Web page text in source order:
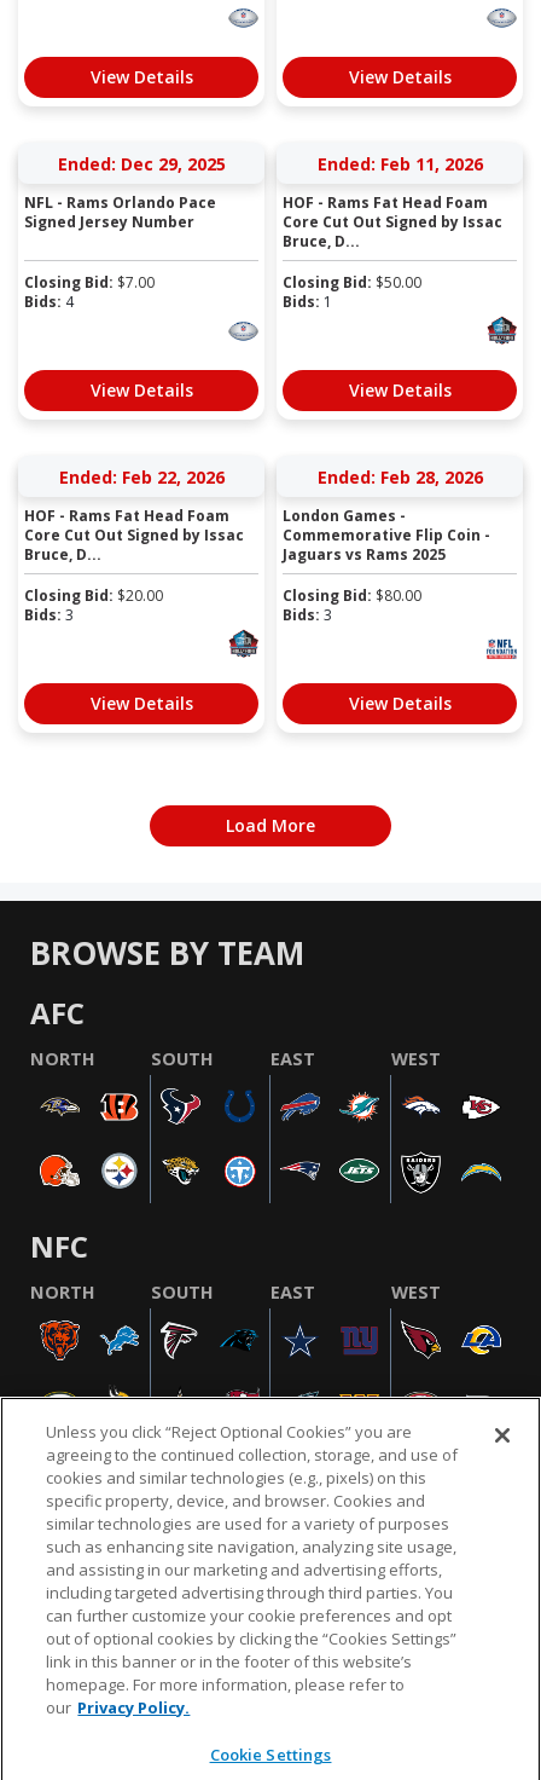
View Details View Details
Ended: Dec 29, 2025
NFL - Rams Orlando Pace
Signed Jersey Number
Closing Bid: $7.00
Bids: 4
View Details
Ended: Feb 11, 2026
HOF - Rams Fat Head Foam
Core Cut Out Signed by Issac
Bruce, D...
Closing Bid: $50.00
Bids: 1
View Details
Ended: Feb 22, 2026
HOF - Rams Fat Head Foam
Core Cut Out Signed by Issac
Bruce, D...
Closing Bid: $20.00
Bids: 3
View Details
Ended: Feb 28, 2026
London Games -
Commemorative Flip Coin -
Jaguars vs Rams 2025
Closing Bid: $80.00
Bids: 3
View Details
Load More
BROWSE BY TEAM
AFC
NORTH SOUTH EAST WEST
NFC
NORTH SOUTH EAST WEST
NFL.COM FAQ PRIVACY POLICY TERMS & CONDITIONS
CUSTOMER SERVICE YOUR PRIVACY CHOICES COOKIE SETTINGS
AD CHOICES
© 2026 NFL Enterprises LLC. NFL and the NFL shield
design are registered trademarks of the National
Unless you click “Reject Optional Cookies” you are
agreeing to the continued collection, storage, and use of
cookies and similar technologies (e.g., pixels) on this
specific property, device, and browser. Cookies and
similar technologies are used for a variety of purposes
such as enhancing site navigation, analyzing site usage,
and assisting in our marketing and advertising efforts,
including targeted advertising through third parties. You
can further customize your cookie preferences and opt
out of optional cookies by clicking the “Cookies Settings”
link in this banner or in the footer of this website’s
homepage. For more information, please refer to
our Privacy Policy.
Cookie Settings